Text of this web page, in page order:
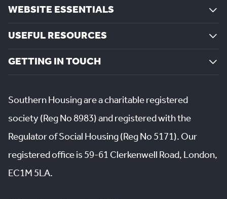
WEBSITE ESSENTIALS
USEFUL RESOURCES
GETTING IN TOUCH
Southern Housing are a charitable registered
society (Reg No 8983) and registered with the
Regulator of Social Housing (Reg No 5171). Our
registered office is 59-61 Clerkenwell Road, London,
EC1M 5LA.